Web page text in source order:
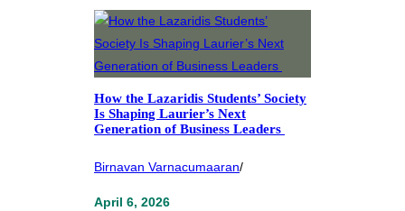
How the Lazaridis Students’ Society
Is Shaping Laurier’s Next
Generation of Business Leaders
Birnavan Varnacumaaran/
April 6, 2026